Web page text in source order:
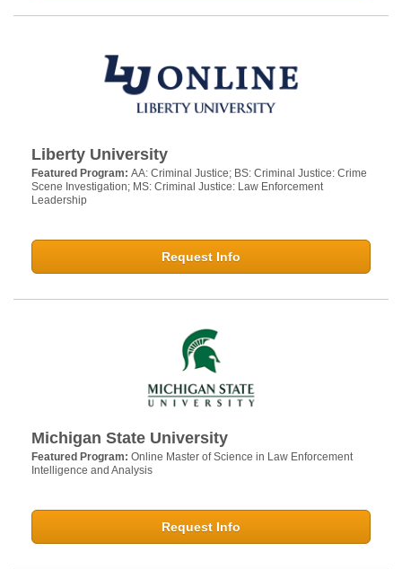
Liberty University
Featured Program: AA: Criminal Justice; BS: Criminal Justice: Crime
Scene Investigation; MS: Criminal Justice: Law Enforcement
Leadership
Request Info
Michigan State University
Featured Program: Online Master of Science in Law Enforcement
Intelligence and Analysis
Request Info